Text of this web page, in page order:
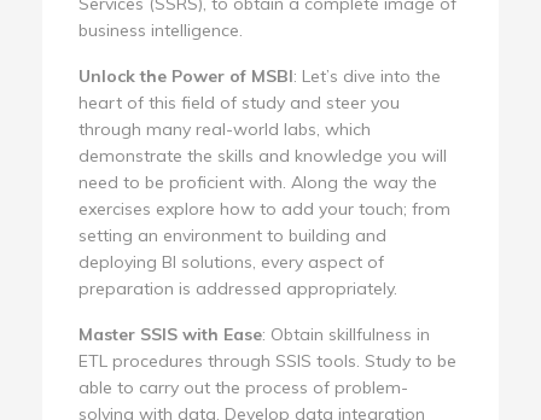
business intelligence.
Unlock the Power of MSBI: Let’s dive into the
heart of this field of study and steer you
through many real-world labs, which
demonstrate the skills and knowledge you will
need to be proficient with. Along the way the
exercises explore how to add your touch; from
setting an environment to building and
deploying BI solutions, every aspect of
preparation is addressed appropriately.
Master SSIS with Ease: Obtain skillfulness in
ETL procedures through SSIS tools. Study to be
able to carry out the process of problem-
solving with data. Develop data integration